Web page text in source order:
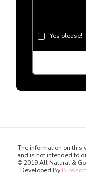
Yes please!
The information on this
and is not intended to
© 2019 All Natural &
Developed By